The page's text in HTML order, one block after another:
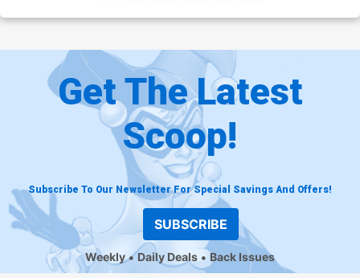
Get The Latest
Scoop!
Subscribe To Our Newsletter For Special Savings And Offers!
SUBSCRIBE
Weekly Daily Deals Back Issues